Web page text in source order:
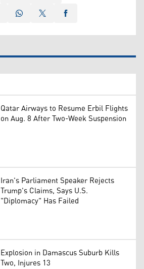
Qatar Airways to Resume Erbil Flights
on Aug. 8 After Two-Week Suspension
Iran's Parliament Speaker Rejects
Trump's Claims, Says U.S.
"Diplomacy" Has Failed
Explosion in Damascus Suburb Kills
Two, Injures 13